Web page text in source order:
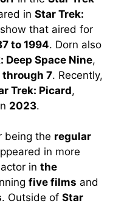
in Star Trek:
that aired for
to 1994. Dorn also
Deep Space Nine,
through 7. Recently,
Trek: Picard,
2023.
being the regular
in more
in the
five films and
. Outside of Star